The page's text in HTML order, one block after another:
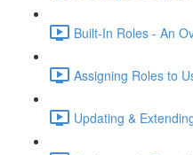
Built-In Roles - An
Assigning Roles to
Updating &